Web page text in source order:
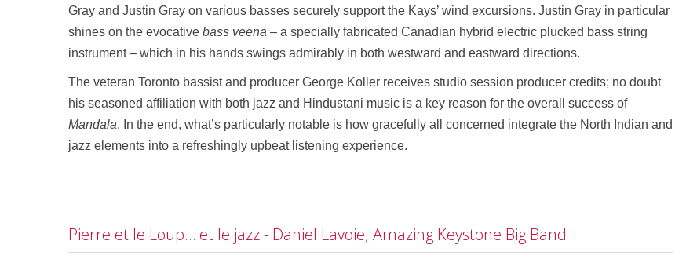
Gray and Justin Gray on various basses securely support the Kays’ wind excursions. Justin Gray in particular
shines on the evocative bass veena – a specially fabricated Canadian hybrid electric plucked bass string
instrument – which in his hands swings admirably in both westward and eastward directions.
The veteran Toronto bassist and producer George Koller receives studio session producer credits; no doubt
his seasoned affiliation with both jazz and Hindustani music is a key reason for the overall success of
Mandala. In the end, what’s particularly notable is how gracefully all concerned integrate the North Indian and
jazz elements into a refreshingly upbeat listening experience.
Pierre et le Loup… et le jazz - Daniel Lavoie; Amazing Keystone Big Band